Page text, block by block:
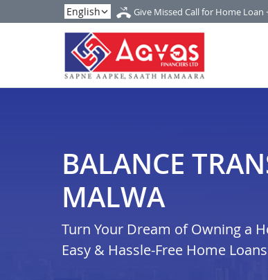
Give Missed Call for Home Loan
BALANCE
MALWA
Turn Your Dream of Owning a
Easy & Hassle-Free Home